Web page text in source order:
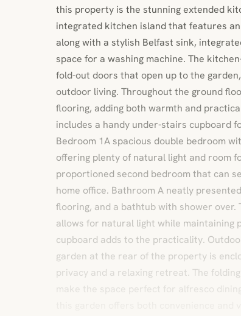
this property is the stunning extended
integrated kitchen island that features
along with a stylish Belfast sink,
space for a washing machine. The
fold-out doors that open up to the
outdoor living. Throughout the ground
flooring, adding both warmth and
includes a handy under-stairs cupboard
Bedroom 1A spacious double bedroom
offering plenty of natural light and room
proportioned second bedroom that can
home office. Bathroom A neatly
flooring, and a bathtub with shower over.
allows for natural light while maintaining
cupboard adds to the practicality.
garden at the rear of the property is
privacy and a relaxing retreat. The
make the space perfect for alfresco